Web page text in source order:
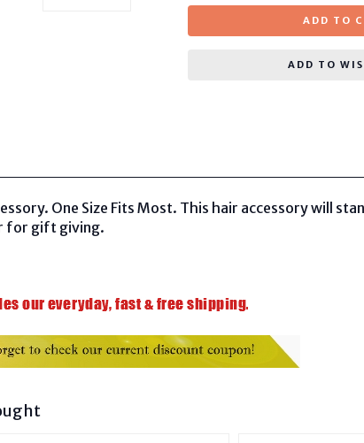
ADD TO
ADD TO
One Size Fits Most. This hair accessory will
for gift giving.